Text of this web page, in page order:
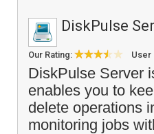
DiskPulse
Our Rating: User
DiskPulse Server
enables you to
delete operations
monitoring jobs